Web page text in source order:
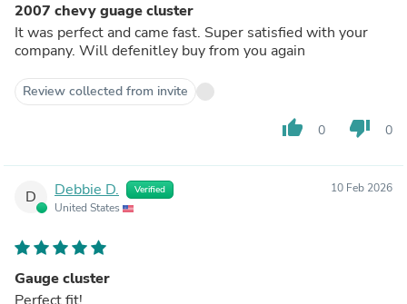
2007 chevy guage cluster
It was perfect and came fast. Super satisfied with your
company. Will defenitley buy from you again
Review collected from invite
thumb_up 0 thumb_down 0
D Debbie D. Verified
United States
10 Feb 2026
Gauge cluster